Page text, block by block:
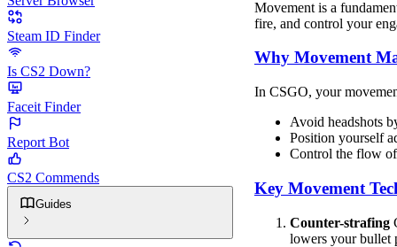
Steam ID Finder
Is CS2 Down?
Faceit Finder
Report Bot
CS2 Commends
Guides
Movement is a
fire, and control your
Why Movement
In CSGO, your
Avoid headshots
Position yourself
Control the flow of
Key Movement
Counter-strafing
lowers your bullet